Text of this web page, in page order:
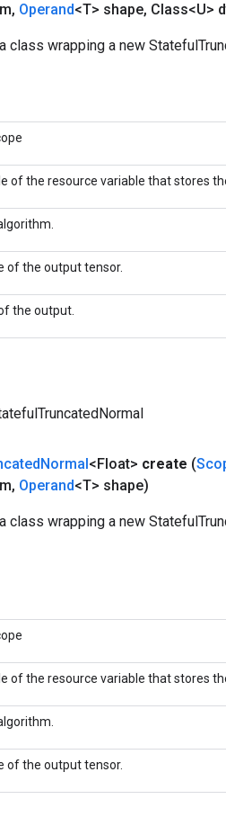
, Operand<T> shape, Class<U>
class wrapping a new
of the resource variable that stores
of the output tensor.
the output.
Normal<Float> create (
, Operand<T> shape)
class wrapping a new
of the resource variable that stores
of the output tensor.